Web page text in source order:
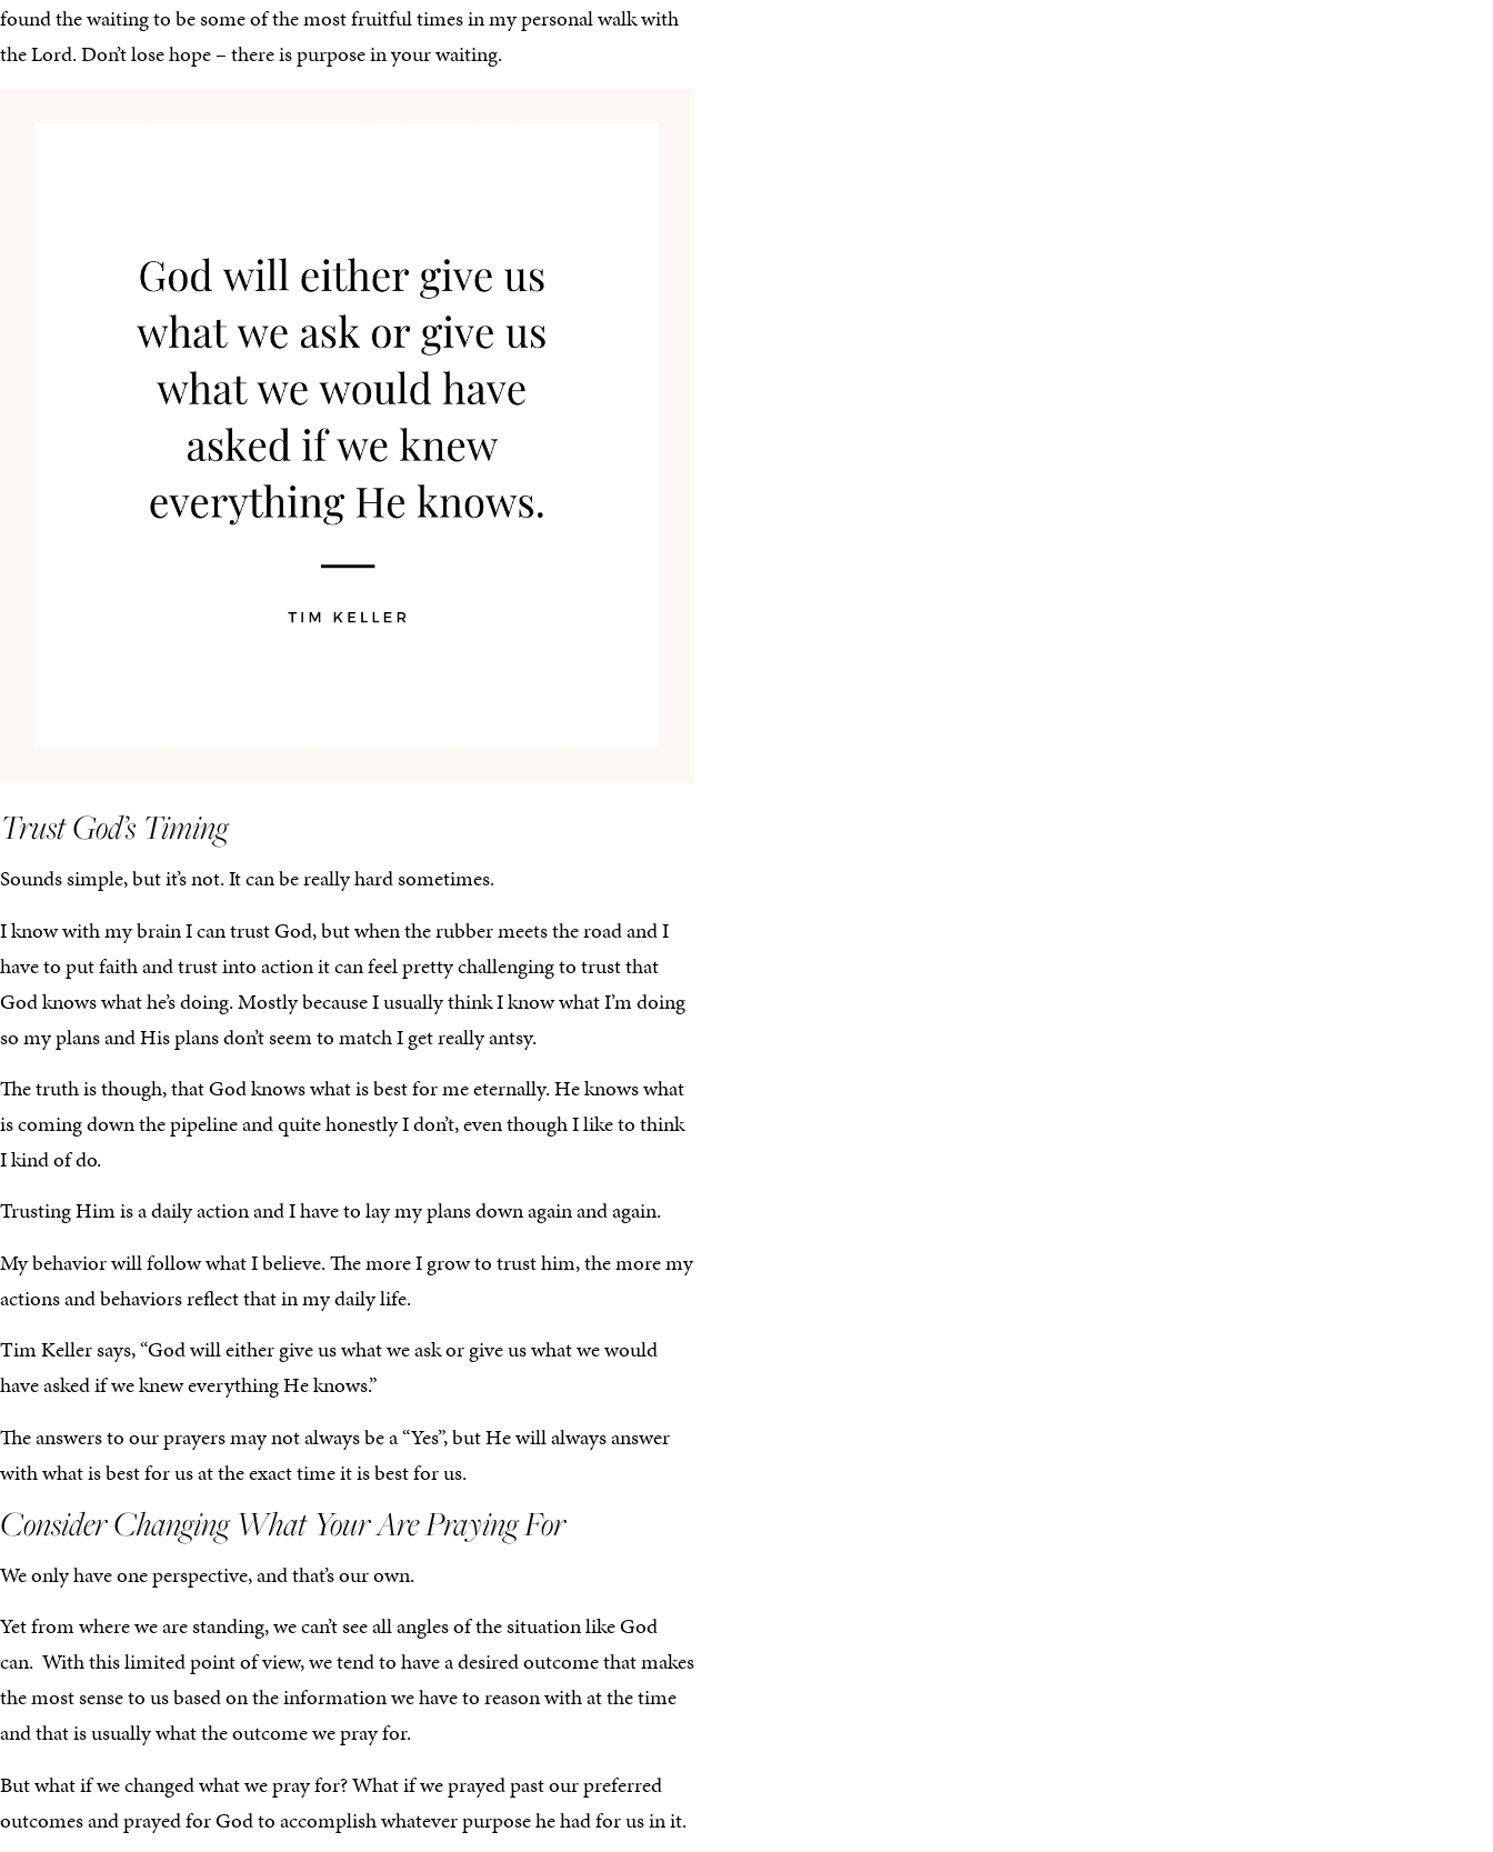
found the waiting to be some of the most fruitful times in my personal walk with
the Lord. Don’t lose hope – there is purpose in your waiting.
Trust God’s Timing
Sounds simple, but it’s not. It can be really hard sometimes.
I know with my brain I can trust God, but when the rubber meets the road and I
have to put faith and trust into action it can feel pretty challenging to trust that
God knows what he’s doing. Mostly because I usually think I know what I’m doing
so my plans and His plans don’t seem to match I get really antsy.
The truth is though, that God knows what is best for me eternally. He knows what
is coming down the pipeline and quite honestly I don’t, even though I like to think
I kind of do.
Trusting Him is a daily action and I have to lay my plans down again and again.
My behavior will follow what I believe. The more I grow to trust him, the more my
actions and behaviors reflect that in my daily life.
Tim Keller says, “God will either give us what we ask or give us what we would
have asked if we knew everything He knows.”
The answers to our prayers may not always be a “Yes”, but He will always answer
with what is best for us at the exact time it is best for us.
Consider Changing What Your Are Praying For
We only have one perspective, and that’s our own.
Yet from where we are standing, we can’t see all angles of the situation like God
can. With this limited point of view, we tend to have a desired outcome that makes
the most sense to us based on the information we have to reason with at the time
and that is usually what the outcome we pray for.
But what if we changed what we pray for? What if we prayed past our preferred
outcomes and prayed for God to accomplish whatever purpose he had for us in it.